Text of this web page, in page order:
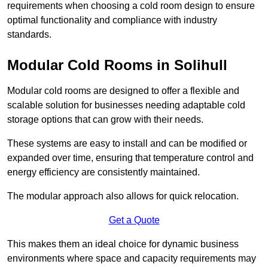
requirements when choosing a cold room design to ensure
optimal functionality and compliance with industry
standards.
Modular Cold Rooms in Solihull
Modular cold rooms are designed to offer a flexible and
scalable solution for businesses needing adaptable cold
storage options that can grow with their needs.
These systems are easy to install and can be modified or
expanded over time, ensuring that temperature control and
energy efficiency are consistently maintained.
The modular approach also allows for quick relocation.
Get a Quote
This makes them an ideal choice for dynamic business
environments where space and capacity requirements may